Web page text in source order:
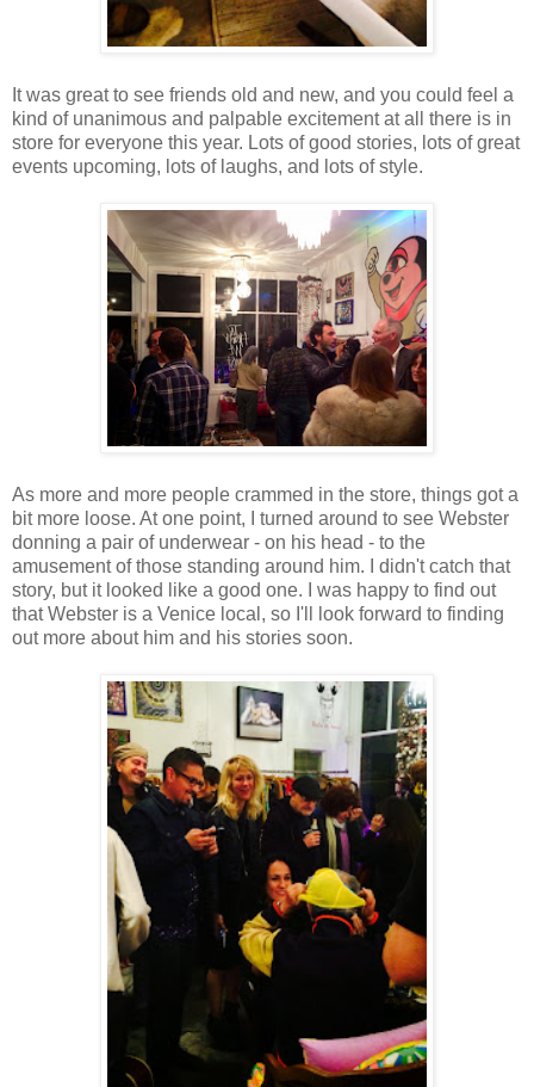
It was great to see friends old and new, and you could feel a
kind of unanimous and palpable excitement at all there is in
store for everyone this year. Lots of good stories, lots of great
events upcoming, lots of laughs, and lots of style.
As more and more people crammed in the store, things got a
bit more loose. At one point, I turned around to see Webster
donning a pair of underwear - on his head - to the
amusement of those standing around him. I didn't catch that
story, but it looked like a good one. I was happy to find out
that Webster is a Venice local, so I'll look forward to finding
out more about him and his stories soon.